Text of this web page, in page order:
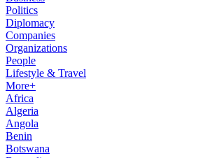
Politics
Diplomacy
Companies
Organizations
People
Lifestyle & Travel
More+
Africa
Algeria
Angola
Benin
Botswana